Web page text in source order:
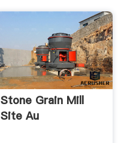
Stone Grain Mill
Site Au